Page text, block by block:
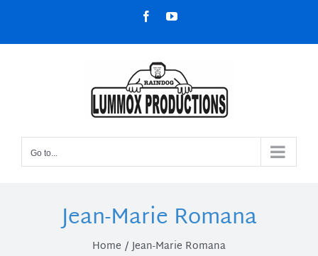
content
FacebookYouTube
Go to...
Jean-Marie Romana
Home Jean-Marie Romana